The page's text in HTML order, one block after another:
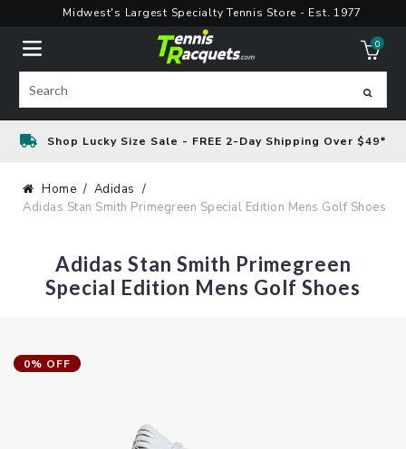
content
Midwest's Largest Specialty Tennis Store - Est. 1977
0
Search
Shop Lucky Size Sale - FREE 2-Day Shipping Over $49*
Home
Adidas
Adidas Stan Smith Primegreen Special Edition Mens Golf Shoes
Adidas Stan Smith Primegreen
Special Edition Mens Golf Shoes
0% OFF